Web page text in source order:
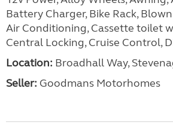
Battery Charger, Bike Rack,
Air Conditioning, Cassette toilet
Central Locking, Cruise Control,
Location: Broadhall Way,
Seller: Goodmans Motorhomes